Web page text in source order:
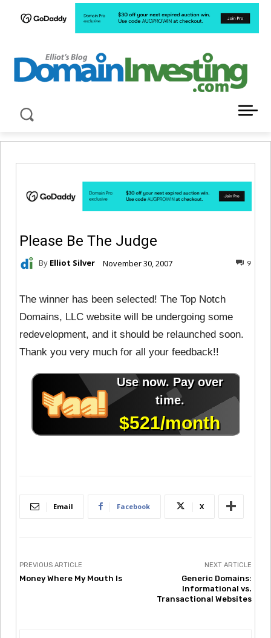
Please Be The Judge
By Elliot Silver November 30, 2007 9
The winner has been selected! The Top Notch
Domains, LLC website will be undergoing some
redevelopment, and it should be relaunched soon.
Thank you very much for all your feedback!!
Email Facebook X
PREVIOUS ARTICLE
Money Where My Mouth Is
NEXT ARTICLE
Generic Domains:
Informational vs.
Transactional Websites